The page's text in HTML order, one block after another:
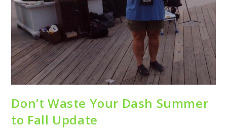
Don’t Waste Your Dash Summer
to Fall Update